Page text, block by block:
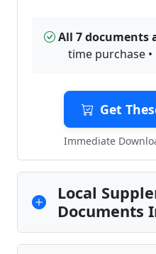
All 7 documents
time purchase
Get
Immediate
Local
Documents